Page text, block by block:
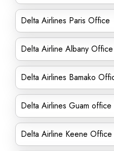
Delta Airlines Paris Office
Delta Airline Albany
Delta Airlines Bamako
Delta Airlines Guam office
Delta Airline Keene Office